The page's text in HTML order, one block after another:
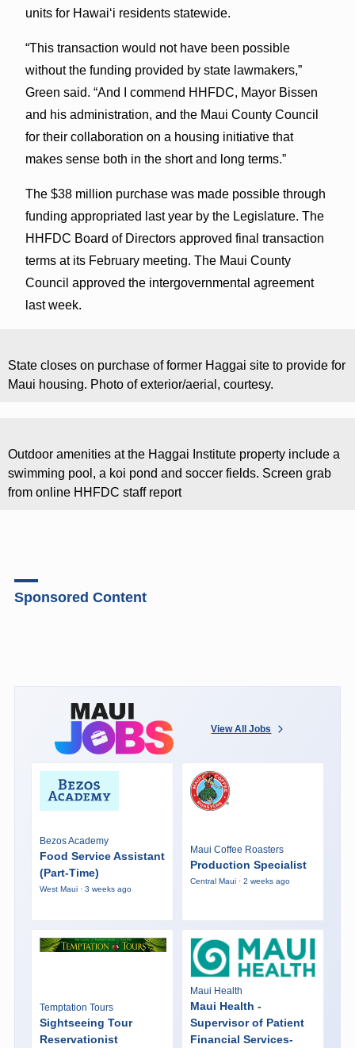
units for Hawaiʻi residents statewide.
“This transaction would not have been possible
without the funding provided by state lawmakers,”
Green said. “And I commend HHFDC, Mayor Bissen
and his administration, and the Maui County Council
for their collaboration on a housing initiative that
makes sense both in the short and long terms.”
The $38 million purchase was made possible through
funding appropriated last year by the Legislature. The
HHFDC Board of Directors approved final transaction
terms at its February meeting. The Maui County
Council approved the intergovernmental agreement
last week.
State closes on purchase of former Haggai site to provide for
Maui housing. Photo of exterior/aerial, courtesy.
Outdoor amenities at the Haggai Institute property include a
swimming pool, a koi pond and soccer fields. Screen grab
from online HHFDC staff report
Sponsored Content
View All Jobs
Bezos Academy
Food Service Assistant
(Part-Time)
West Maui · 3 weeks ago
Maui Coffee Roasters
Production Specialist
Central Maui · 2 weeks ago
Temptation Tours
Sightseeing Tour
Reservationist
Maui Health
Maui Health -
Supervisor of Patient
Financial Services-